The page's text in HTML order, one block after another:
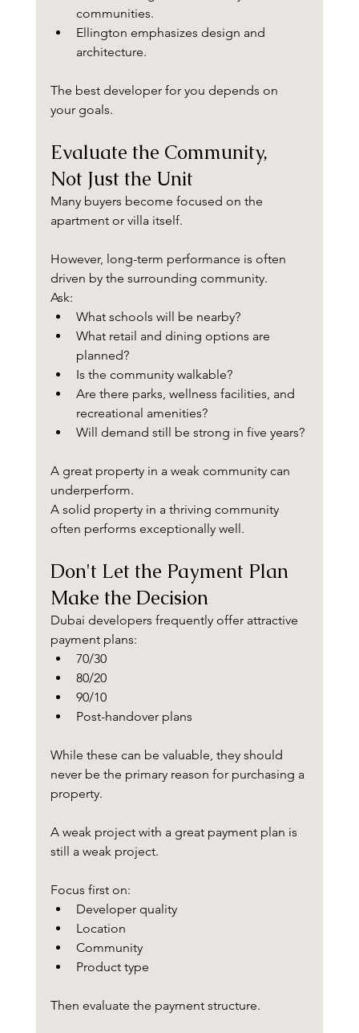
communities.
Ellington emphasizes design and
architecture.
The best developer for you depends on
your goals.
Evaluate the Community,
Not Just the Unit
Many buyers become focused on the
apartment or villa itself.
However, long-term performance is often
driven by the surrounding community.
Ask:
What schools will be nearby?
What retail and dining options are
planned?
Is the community walkable?
Are there parks, wellness facilities, and
recreational amenities?
Will demand still be strong in five years?
A great property in a weak community can
underperform.
A solid property in a thriving community
often performs exceptionally well.
Don't Let the Payment Plan
Make the Decision
Dubai developers frequently offer attractive
payment plans:
70/30
80/20
90/10
Post-handover plans
While these can be valuable, they should
never be the primary reason for purchasing a
property.
A weak project with a great payment plan is
still a weak project.
Focus first on:
Developer quality
Location
Community
Product type
Then evaluate the payment structure.